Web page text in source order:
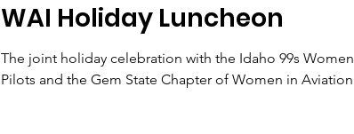
WAI Holiday Luncheon
The joint holiday celebration with the Idaho 99s Women
Pilots and the Gem State Chapter of Women in Aviation